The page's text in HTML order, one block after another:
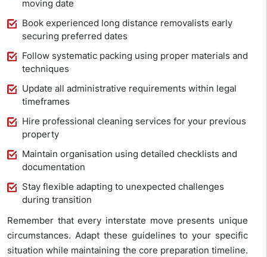
moving date
Book experienced long distance removalists early
securing preferred dates
Follow systematic packing using proper materials and
techniques
Update all administrative requirements within legal
timeframes
Hire professional cleaning services for your previous
property
Maintain organisation using detailed checklists and
documentation
Stay flexible adapting to unexpected challenges
during transition
Remember that every interstate move presents unique
circumstances. Adapt these guidelines to your specific
situation while maintaining the core preparation timeline.